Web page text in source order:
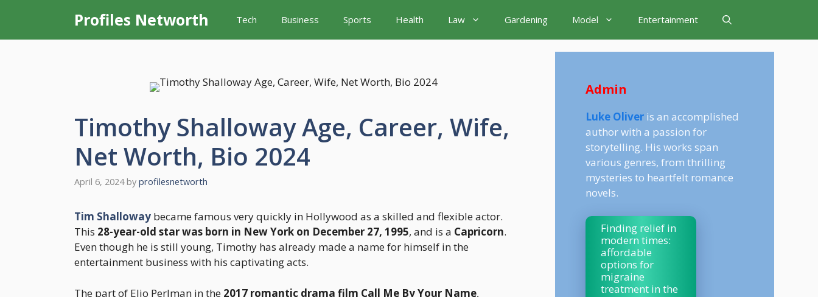
content
Profiles Networth Tech Business Sports Health Law Gardening Model Entertainment
Timothy Shalloway Age, Career, Wife,
Net Worth, Bio 2024
April 6, 2024 by profilesnetworth
Tim Shalloway became famous very quickly in Hollywood as a skilled and flexible actor.
This 28-year-old star was born in New York on December 27, 1995, and is a Capricorn.
Even though he is still young, Timothy has already made a name for himself in the
entertainment business with his captivating acts.
The part of Elio Perlman in the 2017 romantic drama film Call Me By Your Name,
Admin
Luke Oliver is an accomplished
author with a passion for
storytelling. His works span
various genres, from thrilling
mysteries to heartfelt romance
novels.
Finding relief in
modern times:
affordable
options for
migraine
treatment in the